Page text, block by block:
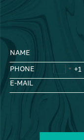
NAME
PHONE
E-MAIL